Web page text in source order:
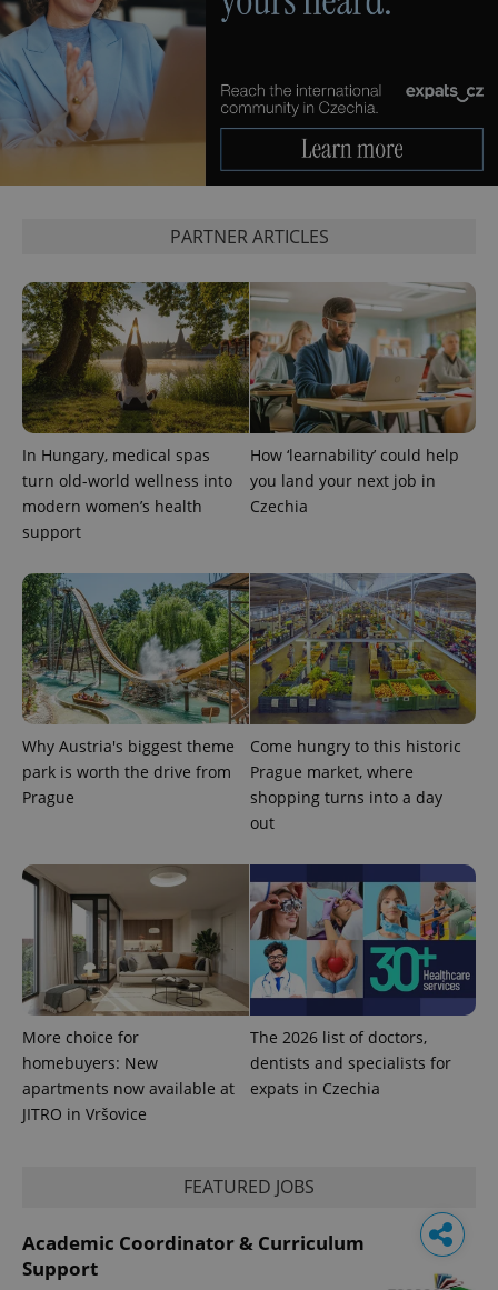
PARTNER ARTICLES
In Hungary, medical spas
turn old-world wellness into
modern women’s health
support
How ‘learnability’ could help
you land your next job in
Czechia
Why Austria's biggest theme
park is worth the drive from
Prague
Come hungry to this historic
Prague market, where
shopping turns into a day
out
More choice for
homebuyers: New
apartments now available at
JITRO in Vršovice
The 2026 list of doctors,
dentists and specialists for
expats in Czechia
FEATURED JOBS
Academic Coordinator & Curriculum
Support